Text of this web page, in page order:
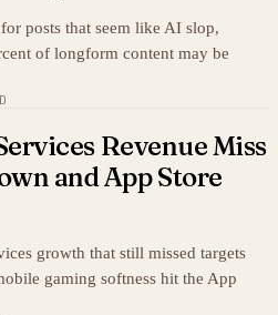
posts that seem like AI slop,
of longform content may be
Revenue Miss
and App Store
growth that still missed targets
gaming softness hit the App